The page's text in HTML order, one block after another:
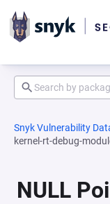
Snyk Vulnerability
kernel-rt-debug-
NULL